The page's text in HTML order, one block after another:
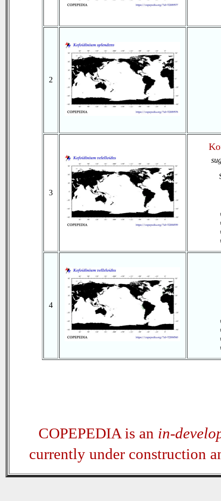
2
3
4
COPEPEDIA is an in-
currently under construction